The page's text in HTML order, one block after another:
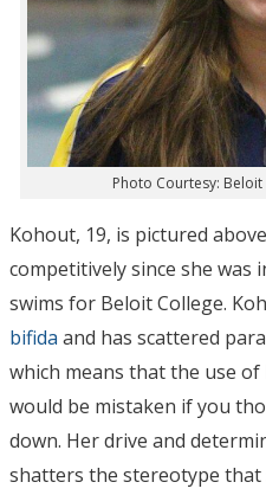
Photo Courtesy:
Kohout, 19, is pictured
competitively since she was
swims for Beloit College.
bifida and has scattered
which means that the use
would be mistaken if you
down. Her drive and
shatters the stereotype that